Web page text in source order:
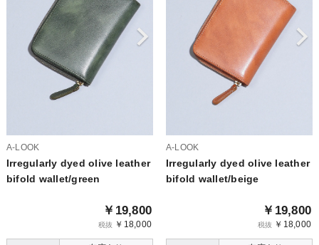
A-LOOK
Irregularly dyed olive leather
bifold wallet/green
￥19,800
税抜 ￥18,000
A-LOOK
Irregularly dyed olive leather
bifold wallet/beige
￥19,800
税抜 ￥18,000